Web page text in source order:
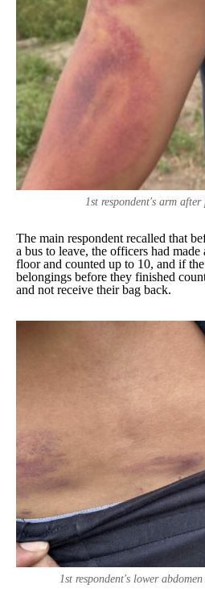
1st respondent's arm
The main respondent recalled that
a bus to leave, the officers had
floor and counted up to 10, and if
belongings before they finished
and not receive their bag back.
1st respondent's lower